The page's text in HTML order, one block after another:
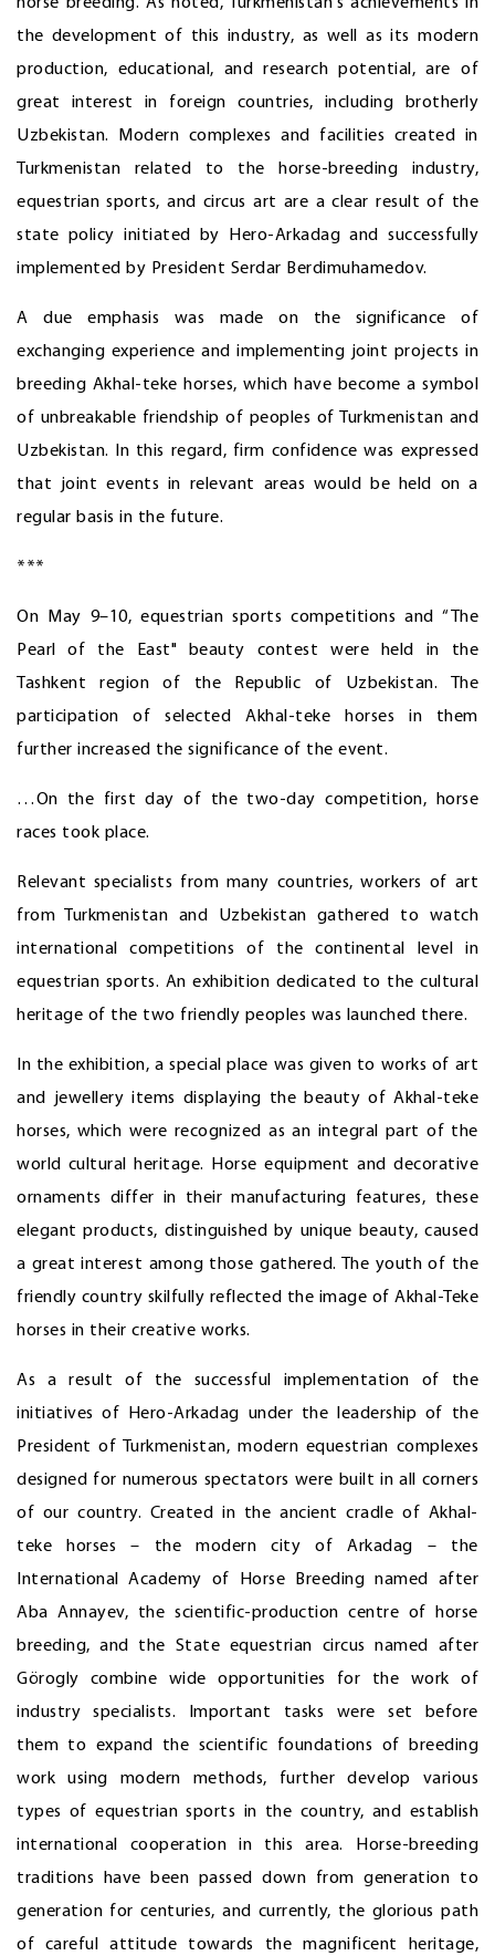
horse breeding. As noted, Turkmenistan's achievements in
the development of this industry, as well as its modern
production, educational, and research potential, are of
great interest in foreign countries, including brotherly
Uzbekistan. Modern complexes and facilities created in
Turkmenistan related to the horse-breeding industry,
equestrian sports, and circus art are a clear result of the
state policy initiated by Hero-Arkadag and successfully
implemented by President Serdar Berdimuhamedov.
A due emphasis was made on the significance of
exchanging experience and implementing joint projects in
breeding Akhal-teke horses, which have become a symbol
of unbreakable friendship of peoples of Turkmenistan and
Uzbekistan. In this regard, firm confidence was expressed
that joint events in relevant areas would be held on a
regular basis in the future.
***
On May 9–10, equestrian sports competitions and “The
Pearl of the East" beauty contest were held in the
Tashkent region of the Republic of Uzbekistan. The
participation of selected Akhal-teke horses in them
further increased the significance of the event.
…On the first day of the two-day competition, horse
races took place.
Relevant specialists from many countries, workers of art
from Turkmenistan and Uzbekistan gathered to watch
international competitions of the continental level in
equestrian sports. An exhibition dedicated to the cultural
heritage of the two friendly peoples was launched there.
In the exhibition, a special place was given to works of art
and jewellery items displaying the beauty of Akhal-teke
horses, which were recognized as an integral part of the
world cultural heritage. Horse equipment and decorative
ornaments differ in their manufacturing features, these
elegant products, distinguished by unique beauty, caused
a great interest among those gathered. The youth of the
friendly country skilfully reflected the image of Akhal-Teke
horses in their creative works.
As a result of the successful implementation of the
initiatives of Hero-Arkadag under the leadership of the
President of Turkmenistan, modern equestrian complexes
designed for numerous spectators were built in all corners
of our country. Created in the ancient cradle of Akhal-
teke horses – the modern city of Arkadag – the
International Academy of Horse Breeding named after
Aba Annayev, the scientific-production centre of horse
breeding, and the State equestrian circus named after
Görogly combine wide opportunities for the work of
industry specialists. Important tasks were set before
them to expand the scientific foundations of breeding
work using modern methods, further develop various
types of equestrian sports in the country, and establish
international cooperation in this area. Horse-breeding
traditions have been passed down from generation to
generation for centuries, and currently, the glorious path
of careful attitude towards the magnificent heritage,